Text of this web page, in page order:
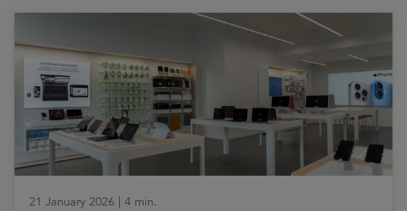
21 January 2026 | 4 min.